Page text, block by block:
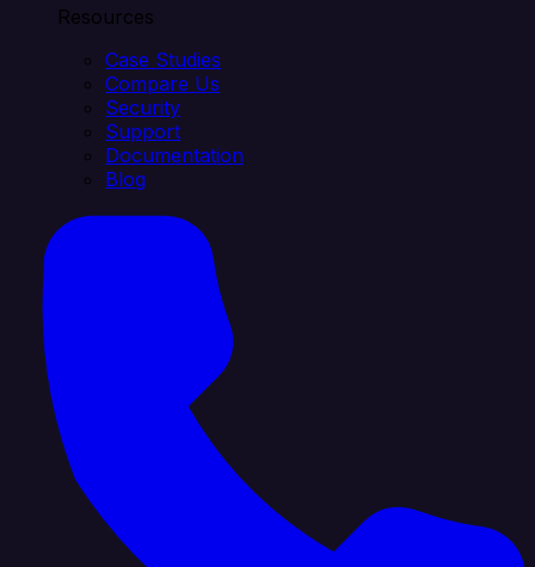
Resources
Case Studies
Compare Us
Security
Support
Documentation
Blog